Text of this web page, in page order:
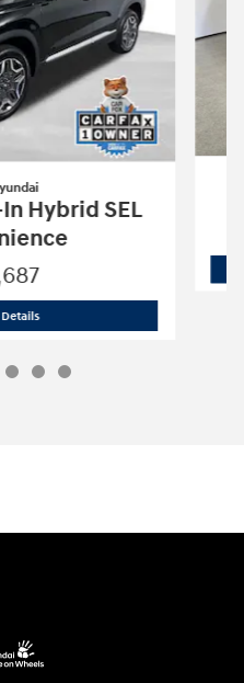
Hybrid SEL
2023 Hyundai